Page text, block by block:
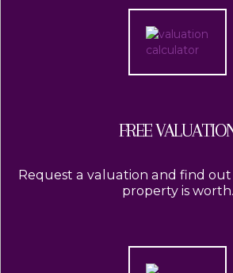
FREE
Request a valuation and find
property is worth.